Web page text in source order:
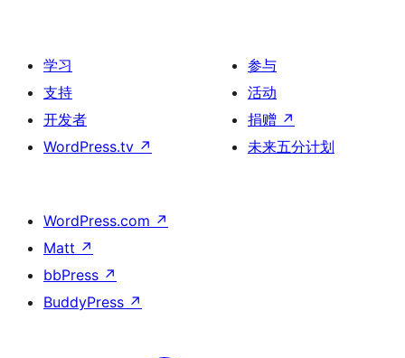
学习
支持
开发者
WordPress.tv ↗
参与
活动
捐赠 ↗
未来五分计划
WordPress.com ↗
Matt ↗
bbPress ↗
BuddyPress ↗